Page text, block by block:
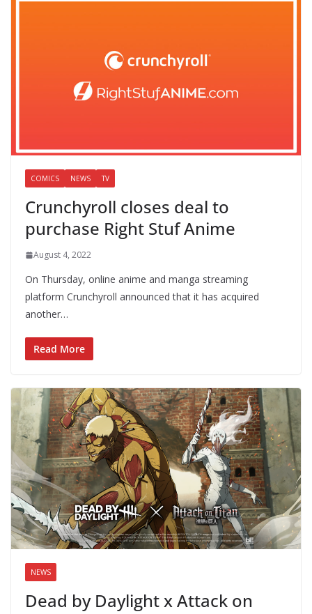
COMICS NEWS TV
Crunchyroll closes deal to
purchase Right Stuf Anime
August 4, 2022
On Thursday, online anime and manga streaming
platform Crunchyroll announced that it has acquired
another…
Read More
NEWS
Dead by Daylight x Attack on